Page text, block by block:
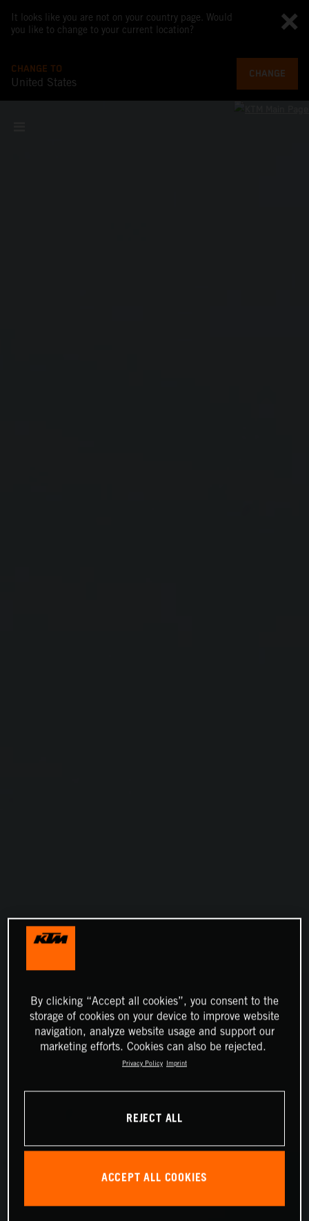
It looks like you are not on your country page. Would
you like to change to your current location?
CHANGE TO
United States
CHANGE
By clicking “Accept all cookies”, you consent to the
storage of cookies on your device to improve website
navigation, analyze website usage and support our
marketing efforts. Cookies can also be rejected.
Privacy Policy Imprint
REJECT ALL
ACCEPT ALL COOKIES